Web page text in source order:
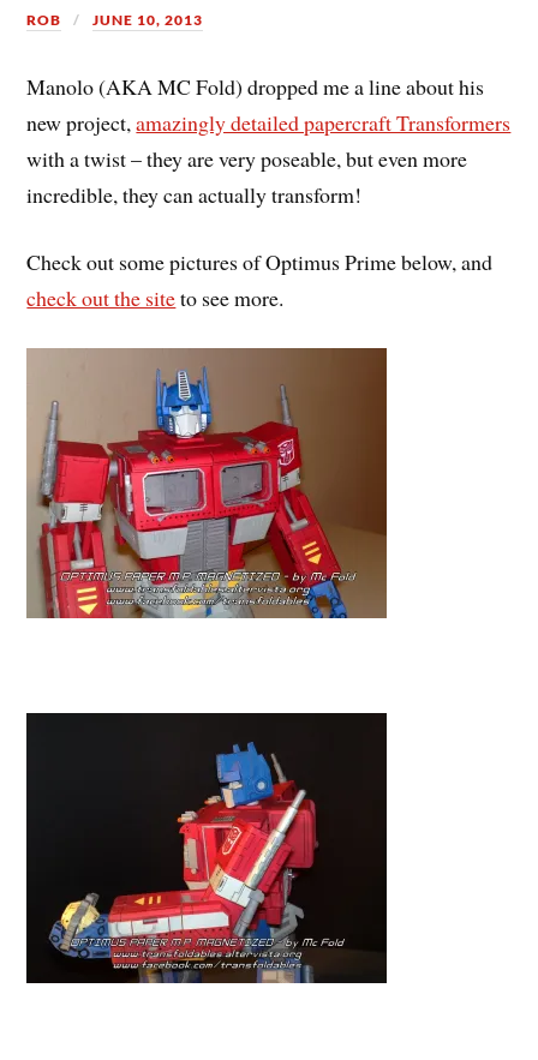
ROB JUNE 10, 2013
Manolo (AKA MC Fold) dropped me a line about his
new project,amazingly detailed papercraft Transformers
with a twist – they are very poseable, but even more
incredible, they can actually transform!
Check out some pictures of Optimus Prime below, and
check out the siteto see more.